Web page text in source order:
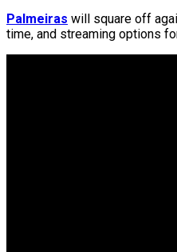
Palmeiras will square off
time, and streaming options